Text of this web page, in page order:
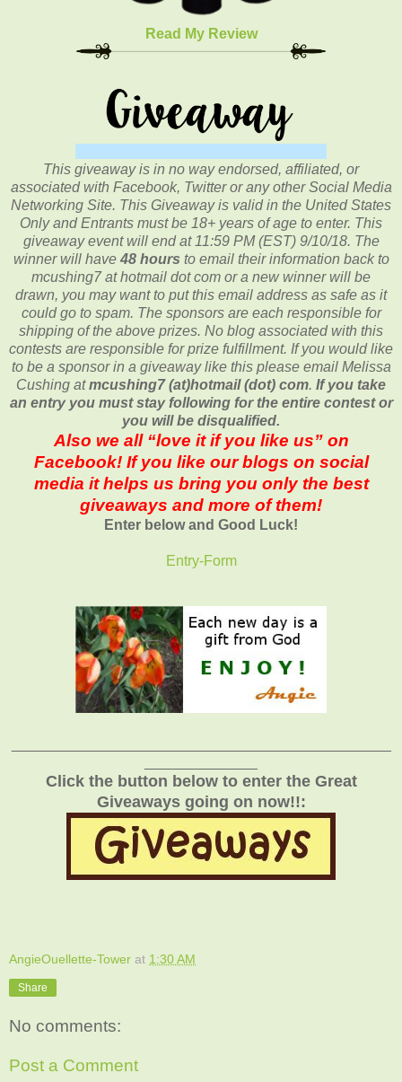
Read My Review
This giveaway is in no way endorsed, affiliated, or
associated with Facebook, Twitter or any other Social Media
Networking Site. This Giveaway is valid in the United States
Only and Entrants must be 18+ years of age to enter. This
giveaway event will end at 11:59 PM (EST) 9/10/18. The
winner will have 48 hours to email theirinformation back to
mcushing7 at hotmail dot com or a new winner will be
drawn, you may want to put this email address as safe as it
could go to spam. The sponsors are each responsible for
shipping of the above prizes. No blog associated with this
contests are responsible for prize fulfillment. If you would like
to be a sponsor in a giveaway like this please email Melissa
Cushing atmcushing7 (at)hotmail (dot) com. If you take
an entry you must stay following for the entire contest or
you will be disqualified.
Also we all “love it if you like us” on
Facebook! If you like our blogs on social
media it helps us bring you only the best
giveaways and more of them!
Enter below and Good Luck!
Entry-Form
Click the button below to enter the Great
Giveaways going on now!!:
AngieOuellette-Tower at 1:30 AM
Share
No comments:
Post a Comment